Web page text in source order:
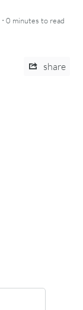
·0 minutes to read
share